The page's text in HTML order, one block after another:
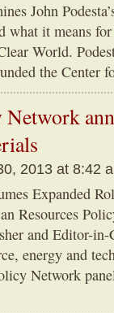
John
what it means
World.
the Center
2013 at 8:42
Expanded
Resources
and Editor-
energy and
Network